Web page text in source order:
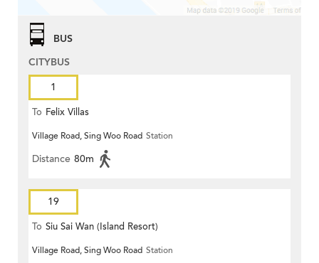
BUS
CITYBUS
1
To Felix Villas
Village Road, Sing Woo Road Station
Distance 80m
19
To Siu Sai Wan (Island Resort)
Village Road, Sing Woo Road Station